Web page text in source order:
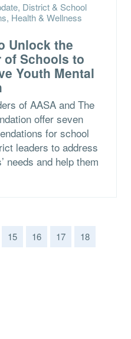
District & School
Health & Wellness
Unlock the
of Schools to
Youth Mental
of AASA and The
offer seven
for school
leaders to address
needs and help them
15 16 17
18